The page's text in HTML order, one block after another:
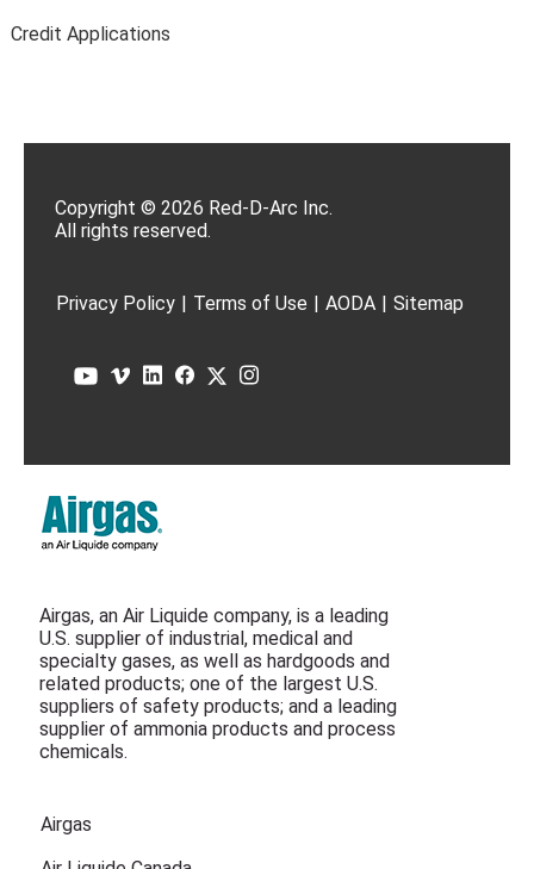
Credit Applications
Copyright © 2026 Red-D-Arc Inc.
All rights reserved.
Privacy Policy | Terms of Use | AODA | Sitemap
Airgas, an Air Liquide company, is a leading
U.S. supplier of industrial, medical and
specialty gases, as well as hardgoods and
related products; one of the largest U.S.
suppliers of safety products; and a leading
supplier of ammonia products and process
chemicals.
Airgas